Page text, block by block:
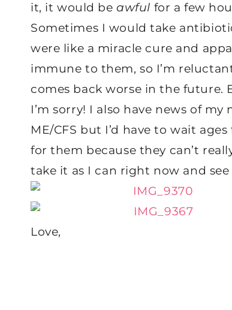
it, it would beawful for a few
Sometimes I would take
were like a miracle cure and
immune to them, so I’m
comes back worse in the future.
I’m sorry! I also have news of
ME/CFS but I’d have to wait
for them because they can’t
take it as I can right now and
Love,